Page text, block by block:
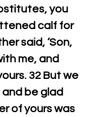
you
calf for
said, ‘Son,
me, and
32 But we
be glad
of yours was